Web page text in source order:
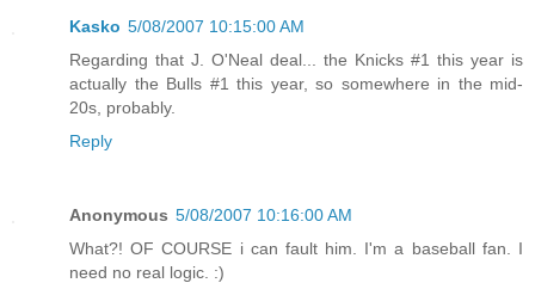
Kasko 5/08/2007 10:15:00 AM
Regarding that J. O'Neal deal... the Knicks #1 this year is
actually the Bulls #1 this year, so somewhere in the mid-
20s, probably.
Reply
Anonymous 5/08/2007 10:16:00 AM
What?! OF COURSE i can fault him. I'm a baseball fan. I
need no real logic. :)